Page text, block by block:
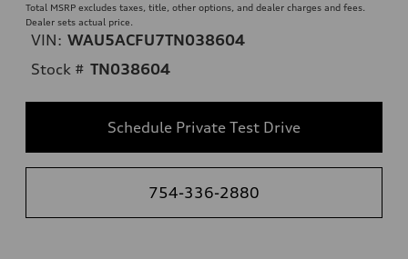
Total MSRP excludes taxes, title, other options, and dealer charges and fees.
Dealer sets actual price.
VIN: WAU5ACFU7TN038604
Stock # TN038604
Schedule Private Test Drive
754-336-2880